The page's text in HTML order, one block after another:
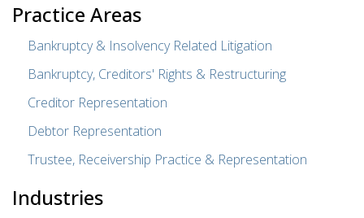
Practice Areas
Bankruptcy & Insolvency Related Litigation
Bankruptcy, Creditors' Rights & Restructuring
Creditor Representation
Debtor Representation
Trustee, Receivership Practice & Representation
Industries